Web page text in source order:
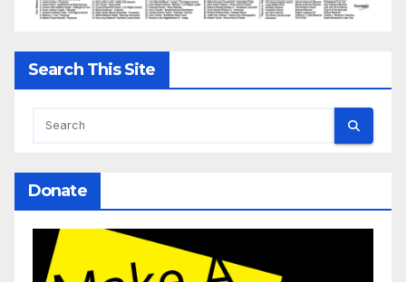
Search This Site
Donate